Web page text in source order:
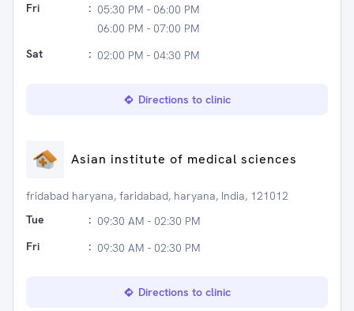
Fri
: 05:30 PM - 06:00 PM
06:00 PM - 07:00 PM
Sat
: 02:00 PM - 04:30 PM
Directions to clinic
Asian institute of medical sciences
fridabad haryana, faridabad, haryana, India, 121012
Tue
: 09:30 AM - 02:30 PM
Fri
: 09:30 AM - 02:30 PM
Directions to clinic